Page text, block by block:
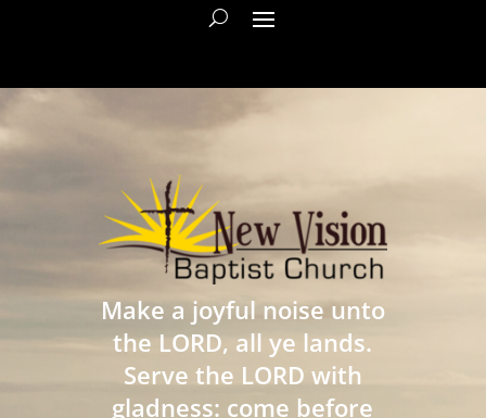
Make a joyful noise unto
the LORD, all ye lands.
Serve the LORD with
gladness: come before